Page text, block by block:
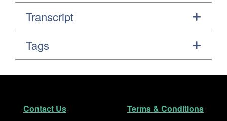
Transcript
Tags
Footer
Contact Us Terms & Conditions